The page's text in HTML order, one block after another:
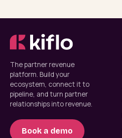
The partner revenue
platform. Build your
ecosystem, connect it to
pipeline, and turn partner
relationships into revenue.
Book a demo